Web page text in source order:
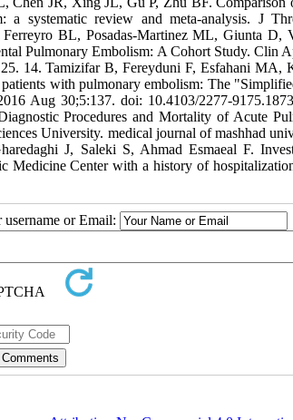
a systematic review and meta-analysis. J
BL, Posadas-Martinez ML, Giunta D,
Pulmonary Embolism: A Cohort Study. Clin
14. Tamizifar B, Fereyduni F, Esfahani MA,
with pulmonary embolism: The
Aug 30;5:137. doi: 10.4103/2277-
Procedures and Mortality of Acute
University. medical journal of mashhad
J, Saleki S, Ahmad Esmaeal F.
Medicine Center with a history of
or Email: